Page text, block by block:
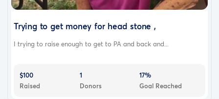
Trying to get money for head stone ,
I trying to raise enough to get to PA and back and...
$100
Raised
1
Donors
17%
Goal Reached